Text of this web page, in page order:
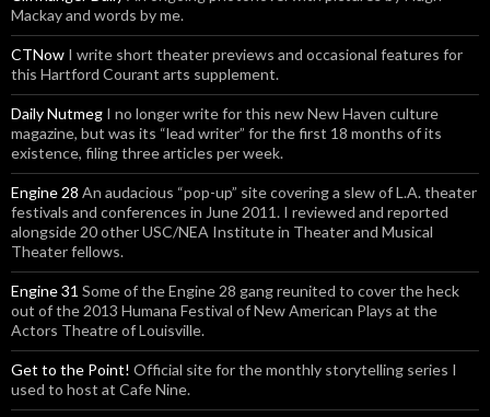
Mackay and words by me.
CTNow I write short theater previews and occasional features for
this Hartford Courant arts supplement.
Daily Nutmeg I no longer write for this new New Haven culture
magazine, but was its “lead writer” for the first 18 months of its
existence, filing three articles per week.
Engine 28 An audacious “pop-up” site covering a slew of L.A. theater
festivals and conferences in June 2011. I reviewed and reported
alongside 20 other USC/NEA Institute in Theater and Musical
Theater fellows.
Engine 31 Some of the Engine 28 gang reunited to cover the heck
out of the 2013 Humana Festival of New American Plays at the
Actors Theatre of Louisville.
Get to the Point! Official site for the monthly storytelling series I
used to host at Cafe Nine.